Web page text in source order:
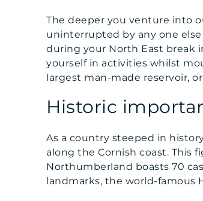
The deeper you venture into
uninterrupted by any one
during your North East break
yourself in activities whilst
largest man-made reservoir,
Historic
As a country steeped in
along the Cornish coast. This
Northumberland boasts 70
landmarks, the world-famous